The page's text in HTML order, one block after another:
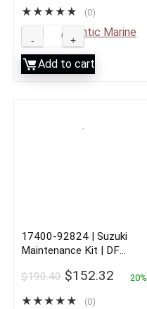
★★★★★ (0)
Atlantic Marine
Add to cart
17400-92824 | Suzuki
Maintenance Kit | DF
2013 to Current
$190.40 $152.32 20%
★★★★★ (0)